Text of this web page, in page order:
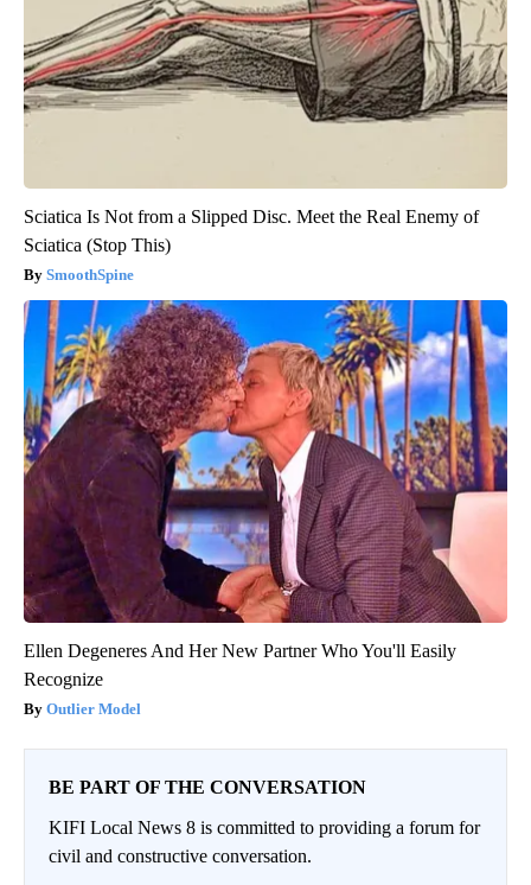
Sciatica Is Not from a Slipped Disc. Meet the Real Enemy of
Sciatica (Stop This)
SmoothSpine
Ellen Degeneres And Her New Partner Who You'll Easily
Recognize
Outlier Model
BE PART OF THE CONVERSATION
KIFI Local News 8 is committed to providing a forum for
civil and constructive conversation.